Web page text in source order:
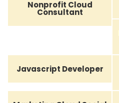
Nonprofit Cloud
Consultant
Javascript Developer